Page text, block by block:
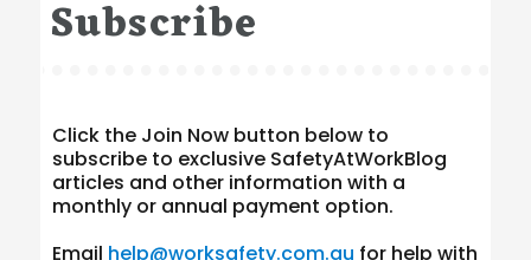
Subscribe
Click the Join Now button below to
subscribe to exclusive SafetyAtWorkBlog
articles and other information with a
monthly or annual payment option.
Email help@worksafety.com.au for help with